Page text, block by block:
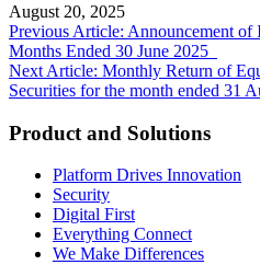
August 20, 2025
Post
navigation
Previous Article: Announcement of
Months Ended 30 June 2025
Next Article: Monthly Return of
Securities for the month ended 31
Product and Solutions
Platform Drives Innovation
Security
Digital First
Everything Connect
We Make Differences